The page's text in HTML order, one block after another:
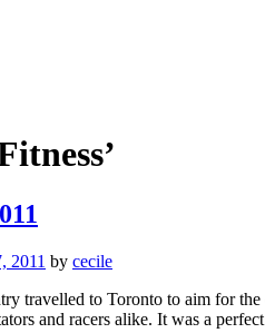
2011 by cecile
travelled to Toronto to aim for
and racers alike. It was a